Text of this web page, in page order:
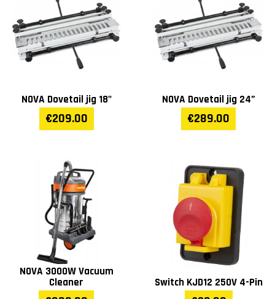
NOVA Dovetail jig 18"
€209.00
NOVA Dovetail jig 24”
€289.00
NOVA 3000W Vacuum
Cleaner
Switch KJD12 250V 4-Pin